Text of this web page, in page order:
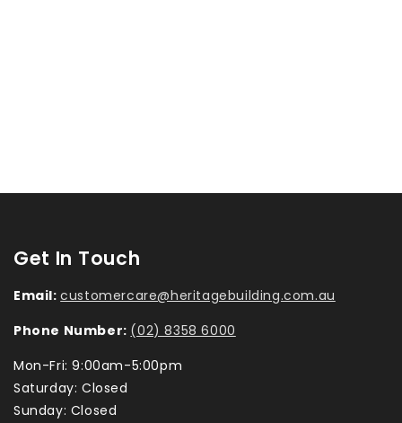
Get In Touch
Email:customercare@heritagebuilding.com.au
Phone Number: (02) 8358 6000
Mon-Fri: 9:00am-5:00pm
Saturday: Closed
Sunday: Closed